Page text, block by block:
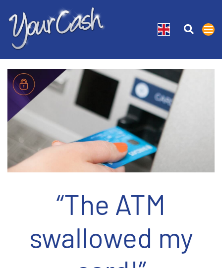
“The ATM
swallowed my